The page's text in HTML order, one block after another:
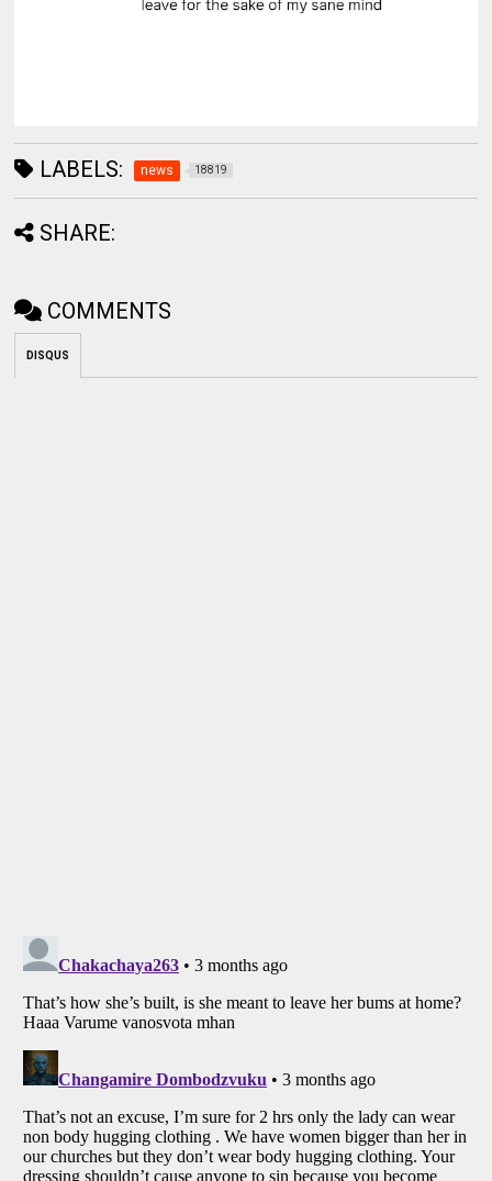
LABELS: news 18819
SHARE:
COMMENTS
DISQUS